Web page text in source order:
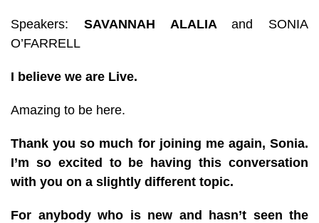
Speakers: SAVANNAH ALALIAand
SONIA
O’FARRELL
I believe we are Live.
Amazing to be here.
Thank you so much for joining me again, Sonia.
I’m so excited to be having this conversation
with you on a slightly different topic.
For anybody who is new and hasn’t seen the